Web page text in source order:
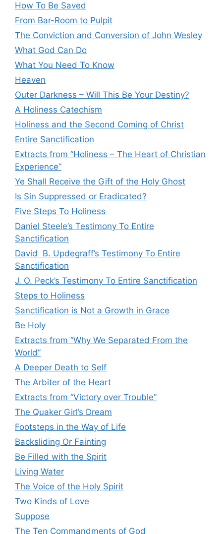
How To Be Saved
From Bar-Room to Pulpit
The Conviction and Conversion of John Wesley
What God Can Do
What You Need To Know
Heaven
Outer Darkness – Will This Be Your Destiny?
A Holiness Catechism
Holiness and the Second Coming of Christ
Entire Sanctification
Extracts from “Holiness – The Heart of Christian
Experience”
Ye Shall Receive the Gift of the Holy Ghost
Is Sin Suppressed or Eradicated?
Five Steps To Holiness
Daniel Steele’s Testimony To Entire
Sanctification
David B. Updegraff’s Testimony To Entire
Sanctification
J. O. Peck’s Testimony To Entire Sanctification
Steps to Holiness
Sanctification is Not a Growth in Grace
Be Holy
Extracts from “Why We Separated From the
World”
A Deeper Death to Self
The Arbiter of the Heart
Extracts from “Victory over Trouble”
The Quaker Girl’s Dream
Footsteps in the Way of Life
Backsliding Or Fainting
Be Filled with the Spirit
Living Water
The Voice of the Holy Spirit
Two Kinds of Love
Suppose
The Ten Commandments of God